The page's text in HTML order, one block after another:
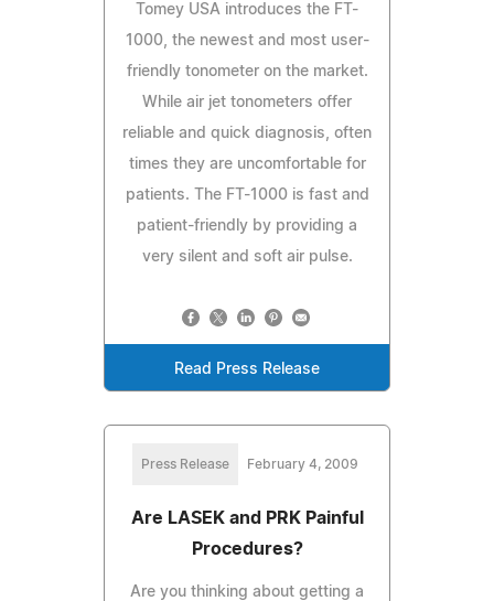
Tomey USA introduces the FT-
1000, the newest and most user-
friendly tonometer on the market.
While air jet tonometers offer
reliable and quick diagnosis, often
times they are uncomfortable for
patients. The FT-1000 is fast and
patient-friendly by providing a
very silent and soft air pulse.
Read Press Release
Press Release February 4, 2009
Are LASEK and PRK Painful
Procedures?
Are you thinking about getting a